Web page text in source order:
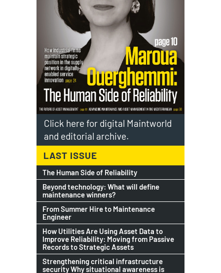
Click here for digital Maintworld
and editorial archive.
LAST ISSUE
The Human Side of Reliability
Beyond technology: What will define
maintenance winners?
From Summer Hire to Maintenance
Engineer
How Utilities Are Using Asset Data to
Improve Reliability: Moving from Passive
Records to Strategic Assets
Strengthening critical infrastructure
security Why situational awareness is